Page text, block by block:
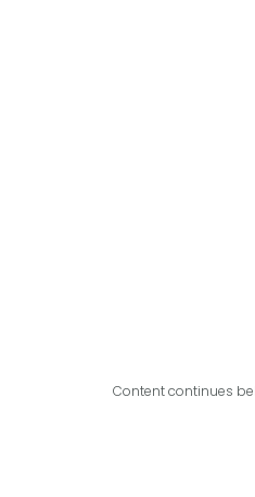
Content continues